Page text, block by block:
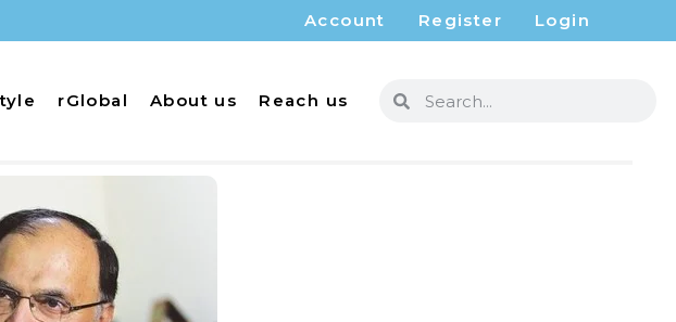
Account Register Login
rGlobal About us Reach us